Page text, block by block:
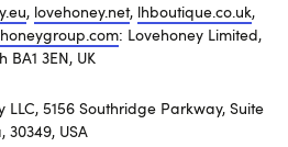
, lovehoney.net, lhboutique.co.uk,
: Lovehoney Limited,
BA1 3EN, UK
LLC, 5156 Southridge Parkway, Suite
30349, USA